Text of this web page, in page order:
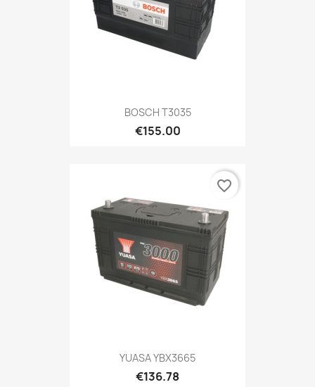
BOSCH T3035
€155.00
YUASA YBX3665
€136.78
favorite_border